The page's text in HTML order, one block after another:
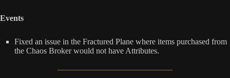
Events
Fixed an issue in the Fractured Plane where items purchased from
the Chaos Broker would not have Attributes.